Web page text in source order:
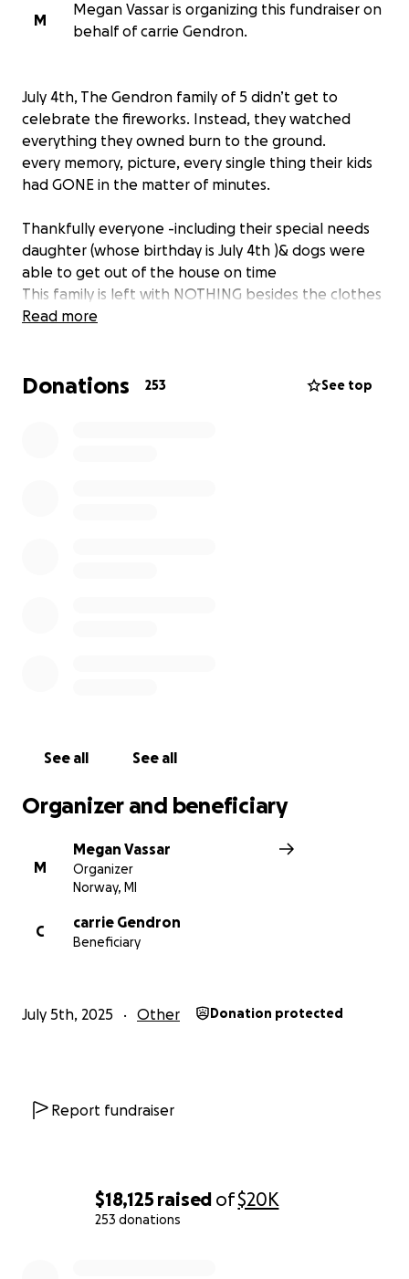
$18,125 raised of$20K
253 donations
M
Megan Vassar is organizing this fundraiser on
behalf of carrie Gendron.
July 4th, The Gendron family of 5 didn’t get to
celebrate the fireworks. Instead, they watched
everything they owned burn to the ground.
every memory, picture, every single thing their kids
had GONE in the matter of minutes.
Thankfully everyone -including their special needs
daughter (whose birthday is July 4th )& dogs were
able to get out of the house on time
This family is left with NOTHING besides the clothes
on their backs, they don’t even have their keys for
Read more
Donations 253 See top
See all See all
Organizer and beneficiary
M
Megan Vassar
Organizer
Norway, MI
C
carrie Gendron
Beneficiary
July 5th, 2025 Other Donation protected
Report fundraiser